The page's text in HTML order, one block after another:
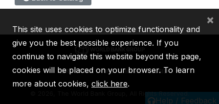
Help / Feedback
IBRD IDA IFC MIGA ICSID
2026, The World Bank Group, All Rights Reserved.
This site uses cookies to optimize functionality and
give you the best possible experience. If you
continue to navigate this website beyond this page,
cookies will be placed on your browser. To learn
more about cookies, click here.
×